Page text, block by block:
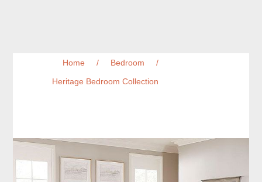
Home / Bedroom
/
Heritage Bedroom Collection